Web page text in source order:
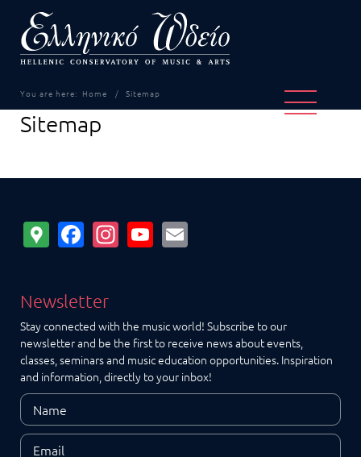
You are here: Home Sitemap
Sitemap
Google
Maps
Facebook
Instagram
YouTube
Newsletter
Stay connected with the music world! Subscribe to our
newsletter and be the first to receive news about events,
classes, seminars and music education opportunities. Inspiration
and information, directly to your inbox!